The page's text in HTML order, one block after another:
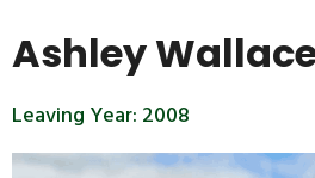
Ashley
Leaving Year: 2008